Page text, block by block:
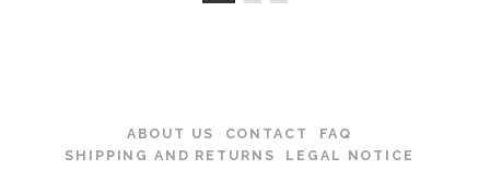
ABOUT US CONTACT
FAQ
SHIPPING AND RETURNS
LEGAL NOTICE